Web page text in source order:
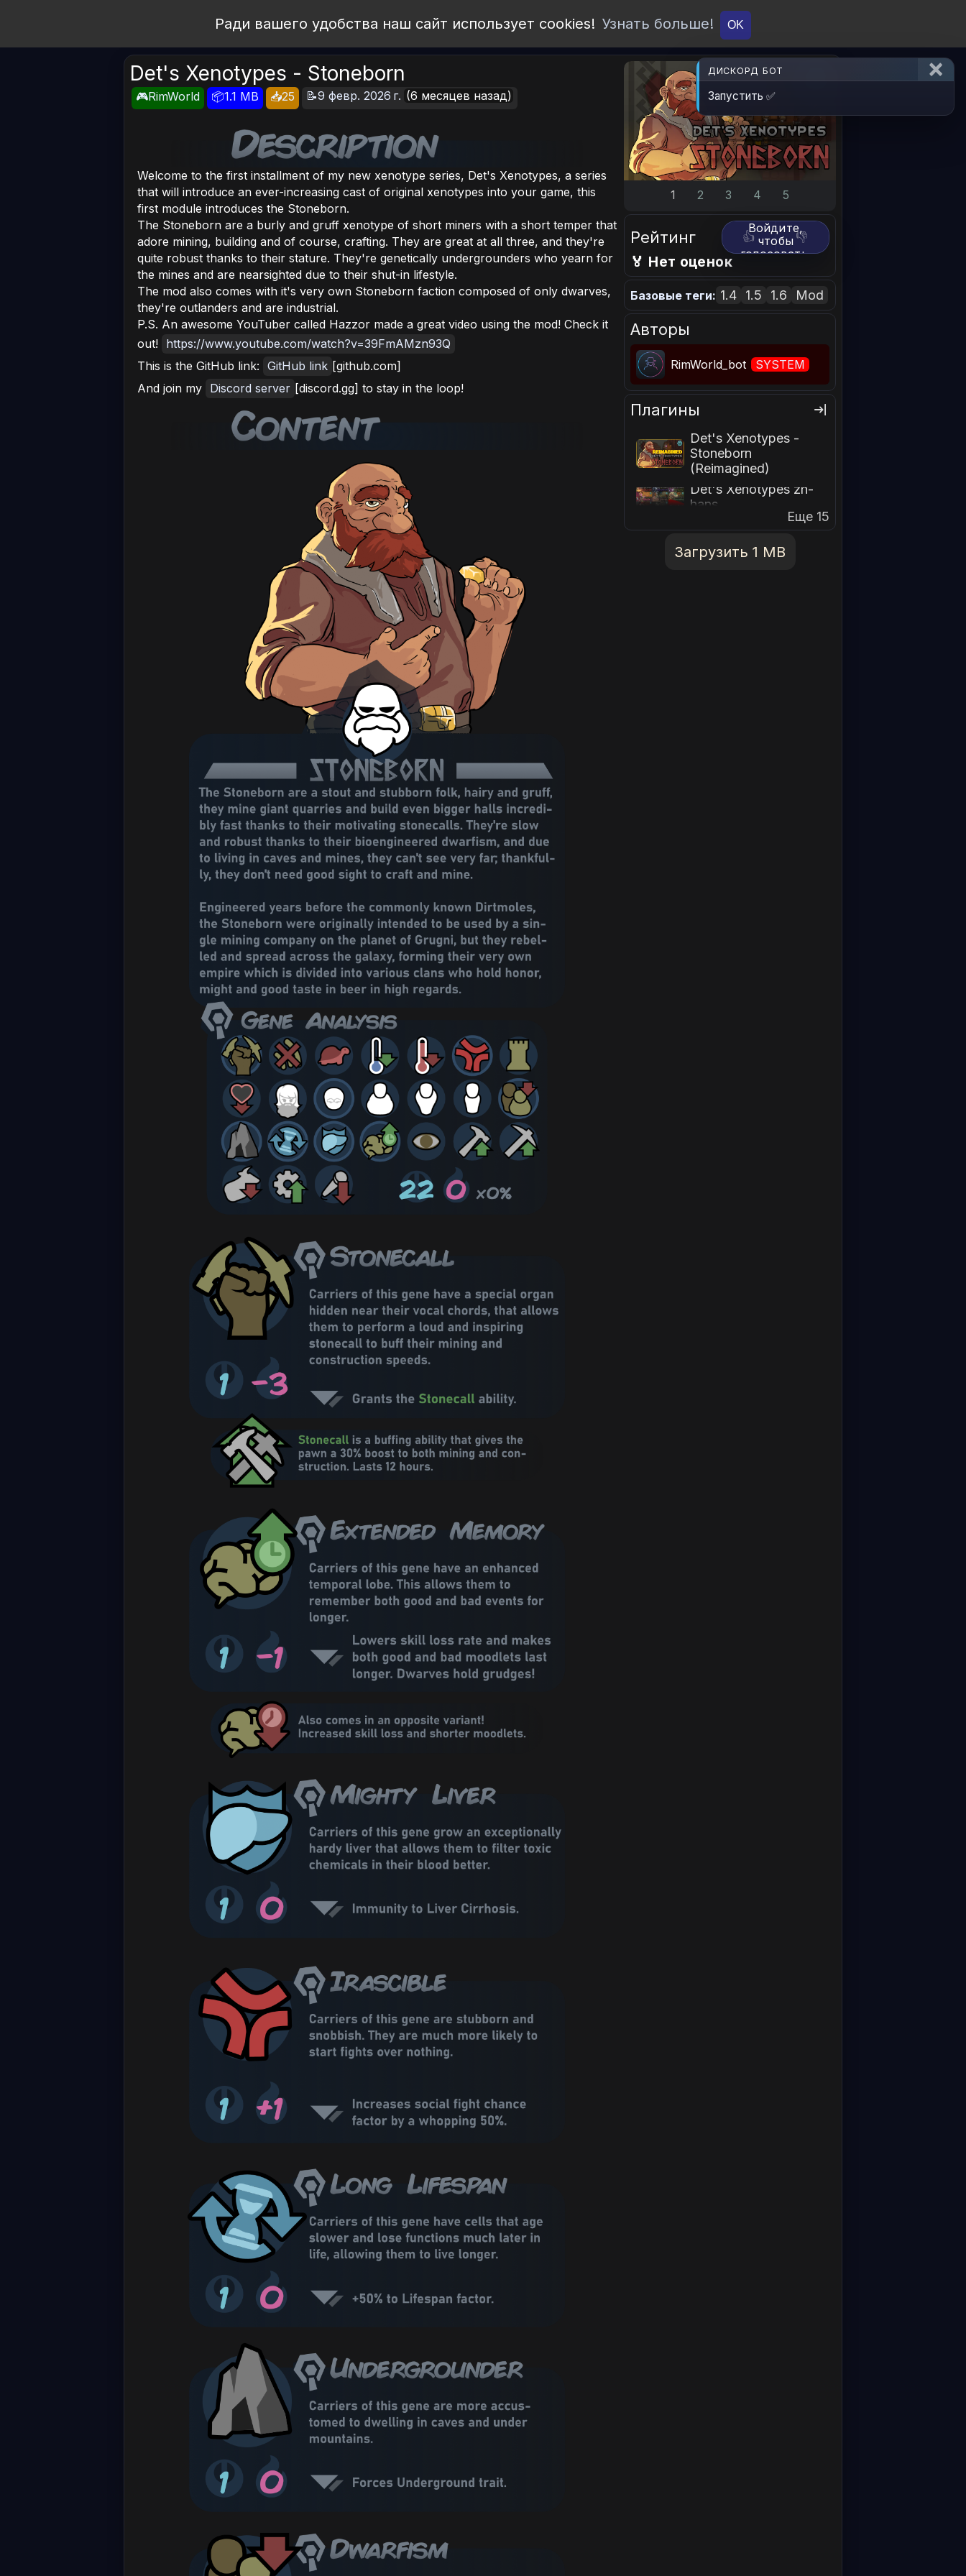
Ради вашего удобства наш сайт использует cookies! Узнать больше! OK
Det's Xenotypes - Stoneborn
🎮RimWorld 📦1.1 MB 📥25 📝9 февр. 2026 г. (6 месяцев назад)
Welcome to the first installment of my new xenotype series, Det's Xenotypes, a series
that will introduce an ever-increasing cast of original xenotypes into your game, this
first module introduces the Stoneborn.
The Stoneborn are a burly and gruff xenotype of short miners with a short temper that
adore mining, building and of course, crafting. They are great at all three, and they're
quite robust thanks to their stature. They're genetically undergrounders who yearn for
the mines and are nearsighted due to their shut-in lifestyle.
The mod also comes with it's very own Stoneborn faction composed of only dwarves,
they're outlanders and are industrial.
P.S. An awesome YouTuber called Hazzor made a great video using the mod! Check it
out! https://www.youtube.com/watch?v=39FmAMzn93Q
This is the GitHub link: GitHub link [github.com]
And join my Discord server [discord.gg] to stay in the loop!
1 2 3 4 5
Рейтинг 👍 👎
Войдите,
чтобы
голосовать.
🏅 Нет оценок
Базовые теги: 1.4 1.5 1.6 Mod
Авторы
RimWorld_bot SYSTEM
Плагины
Det's Xenotypes -
Stoneborn
(Reimagined)
Det's Xenotypes zh-
hans
Еще 15
Загрузить 1 MB
ДИСКОРД БОТ
Запустить ✅